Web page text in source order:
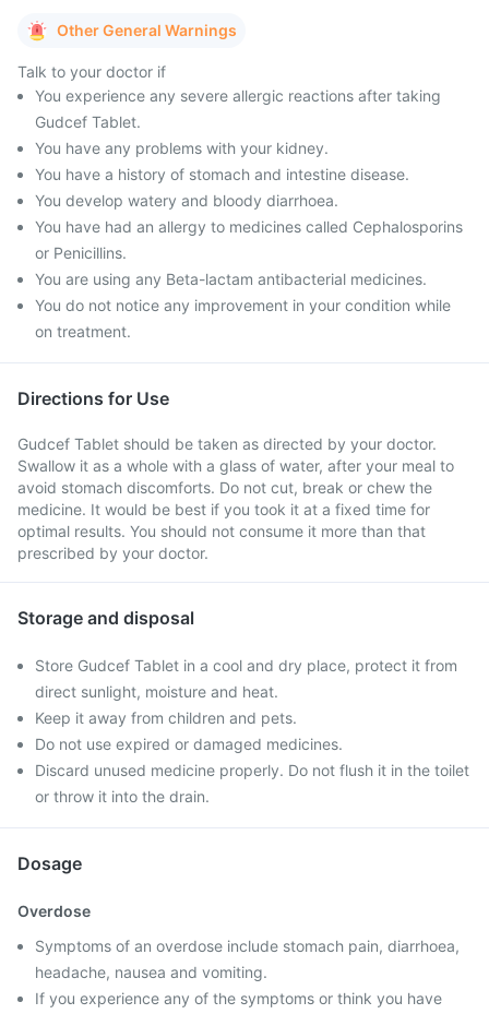
Other General Warnings
Talk to your doctor if
You experience any severe allergic reactions after taking
Gudcef Tablet.
You have any problems with your kidney.
You have a history of stomach and intestine disease.
You develop watery and bloody diarrhoea.
You have had an allergy to medicines called Cephalosporins
or Penicillins.
You are using any Beta-lactam antibacterial medicines.
You do not notice any improvement in your condition while
on treatment.
Directions for Use
Gudcef Tablet should be taken as directed by your doctor.
Swallow it as a whole with a glass of water, after your meal to
avoid stomach discomforts. Do not cut, break or chew the
medicine. It would be best if you took it at a fixed time for
optimal results. You should not consume it more than that
prescribed by your doctor.
Storage and disposal
Store Gudcef Tablet in a cool and dry place, protect it from
direct sunlight, moisture and heat.
Keep it away from children and pets.
Do not use expired or damaged medicines.
Discard unused medicine properly. Do not flush it in the toilet
or throw it into the drain.
Dosage
Overdose
Symptoms of an overdose include stomach pain, diarrhoea,
headache, nausea and vomiting.
If you experience any of the symptoms or think you have